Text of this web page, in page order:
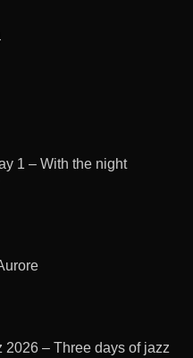
1 – With the night
2026 – Three days of jazz